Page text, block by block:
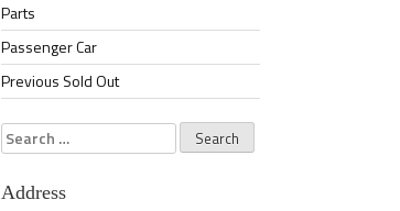
Parts
Passenger Car
Previous Sold Out
Search
for:
Address